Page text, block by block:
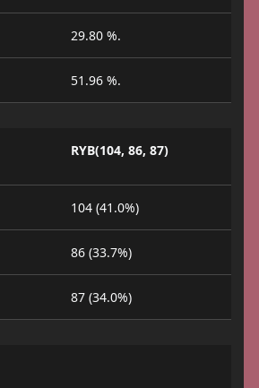
29.80 %.
51.96 %.
RYB(104, 86, 87)
104 (41.0%)
86 (33.7%)
87 (34.0%)